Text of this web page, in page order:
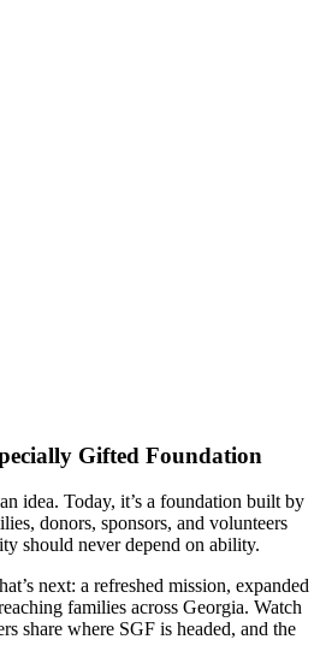
Gifted Foundation
idea. Today, it’s a foundation built by
donors, sponsors, and volunteers
should never depend on ability.
next: a refreshed mission, expanded
families across Georgia. Watch
share where SGF is headed, and the